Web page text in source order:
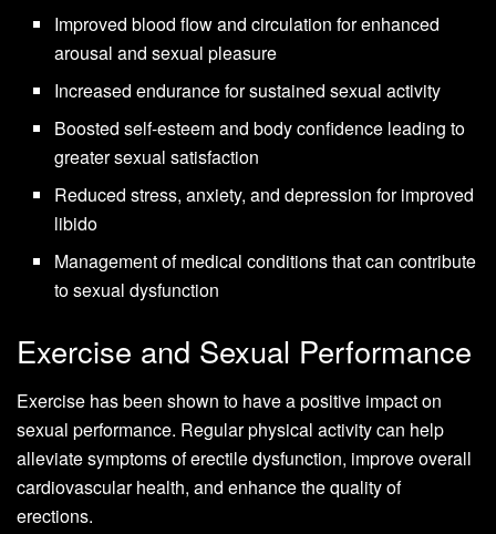
Improved blood flow and circulation for enhanced
arousal and sexual pleasure
Increased endurance for sustained sexual activity
Boosted self-esteem and body confidence leading to
greater sexual satisfaction
Reduced stress, anxiety, and depression for improved
libido
Management of medical conditions that can contribute
to sexual dysfunction
Exercise and Sexual Performance
Exercise has been shown to have a positive impact on
sexual performance. Regular physical activity can help
alleviate symptoms of erectile dysfunction, improve overall
cardiovascular health, and enhance the quality of
erections.